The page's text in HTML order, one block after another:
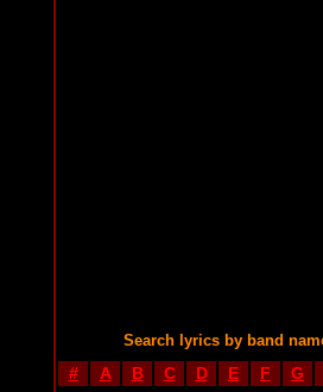
Search lyrics by band
# A B C D E F G